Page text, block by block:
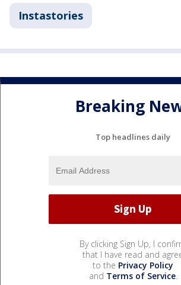
Instastories
Breaking
Top headlines daily
By clicking Sign Up, I
that I have read and
to the Privacy Policy
and Terms of Service.